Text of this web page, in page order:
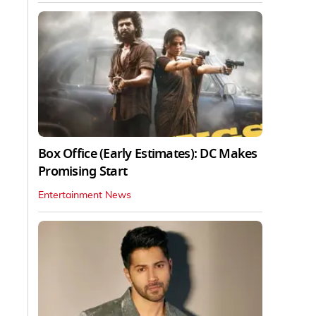
Box Office (Early Estimates): DC Makes
Promising Start
Entertainment News